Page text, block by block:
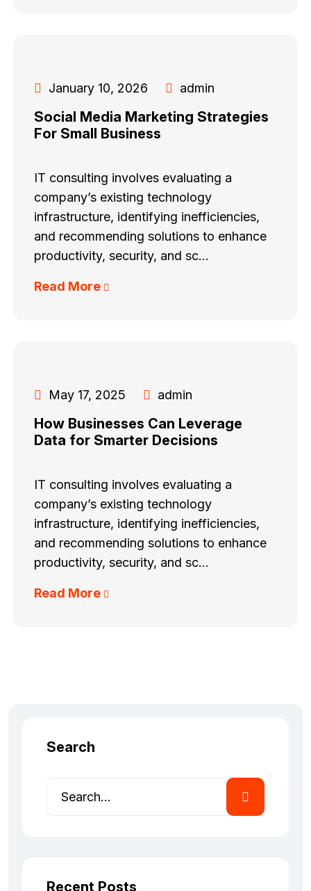
January 10, 2026 admin
Social Media Marketing Strategies
For Small Business
IT consulting involves evaluating a
company’s existing technology
infrastructure, identifying inefficiencies,
and recommending solutions to enhance
productivity, security, and sc...
Read More
May 17, 2025 admin
How Businesses Can Leverage
Data for Smarter Decisions
IT consulting involves evaluating a
company’s existing technology
infrastructure, identifying inefficiencies,
and recommending solutions to enhance
productivity, security, and sc...
Read More
Search
Recent Posts